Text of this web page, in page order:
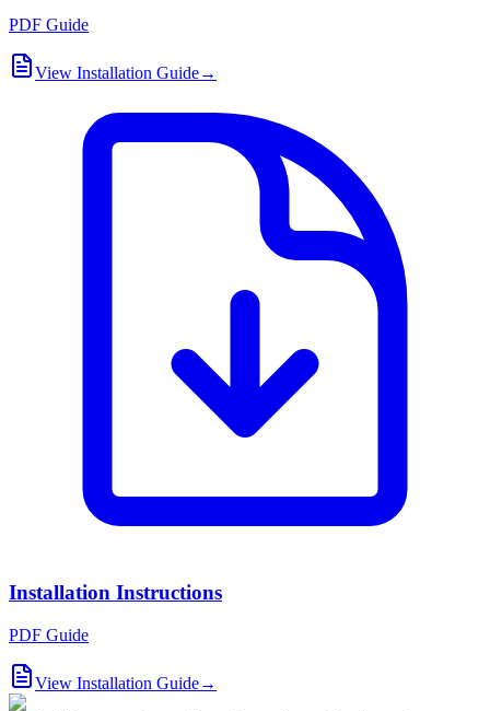
PDF Guide
View Installation Guide→
Installation Instructions
PDF Guide
View Installation Guide→